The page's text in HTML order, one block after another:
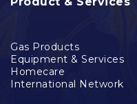
Gas Products
Equipment & Services
Homecare
International Network